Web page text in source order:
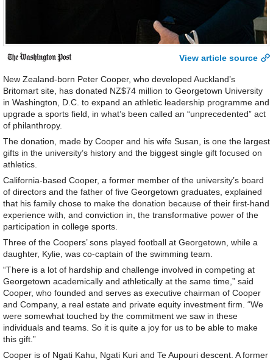
View article source
New Zealand-born Peter Cooper, who developed Auckland’s
Britomart site, has donated NZ$74 million to Georgetown University
in Washington, D.C. to expand an athletic leadership programme and
upgrade a sports field, in what’s been called an “unprecedented” act
of philanthropy.
The donation, made by Cooper and his wife Susan, is one the largest
gifts in the university’s history and the biggest single gift focused on
athletics.
California-based Cooper, a former member of the university’s board
of directors and the father of five Georgetown graduates, explained
that his family chose to make the donation because of their first-hand
experience with, and conviction in, the transformative power of the
participation in college sports.
Three of the Coopers’ sons played football at Georgetown, while a
daughter, Kylie, was co-captain of the swimming team.
“There is a lot of hardship and challenge involved in competing at
Georgetown academically and athletically at the same time,” said
Cooper, who founded and serves as executive chairman of Cooper
and Company, a real estate and private equity investment firm. “We
were somewhat touched by the commitment we saw in these
individuals and teams. So it is quite a joy for us to be able to make
this gift.”
Cooper is of Ngati Kahu, Ngati Kuri and Te Aupouri descent. A former